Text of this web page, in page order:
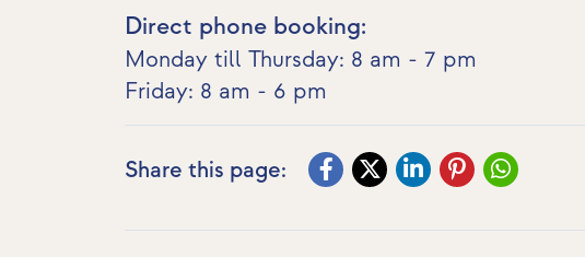
Direct phone booking:
Monday till Thursday: 8 am - 7 pm
Friday: 8 am - 6 pm
Share this page: